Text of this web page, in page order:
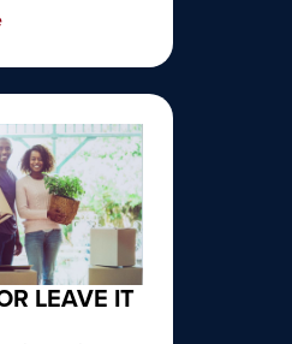
LEAVE IT